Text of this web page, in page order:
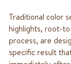
Traditional color
highlights, root-
process, are
specific result